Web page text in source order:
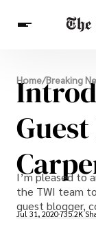
Breaking
Finance
Celebrities
Crypto
Others
Home/Breaking
I’m pleased to
the TWI team
guest blogger,
Jul 31, 2020735.2K